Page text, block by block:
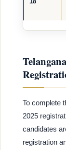
To complete
2025
candidates
registration